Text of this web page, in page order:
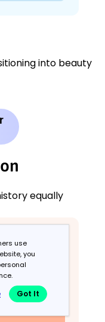
into beauty
equally
use
you
Got It